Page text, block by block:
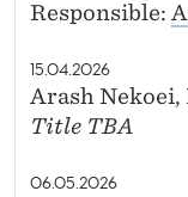
Responsible:
15.04.2026
Arash
Title TBA
06.05.2026